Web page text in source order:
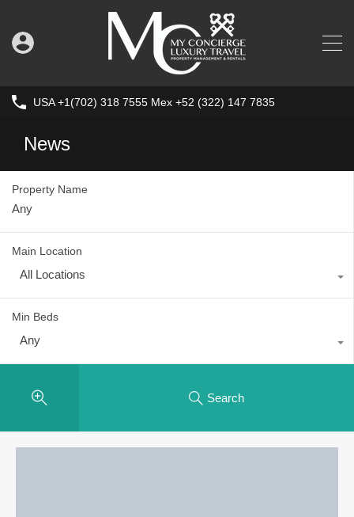
USA +1(702) 318 7555 Mex +52 (322) 147 7835
News
Property Name
Main Location
All Locations
Min Beds
Any
Search